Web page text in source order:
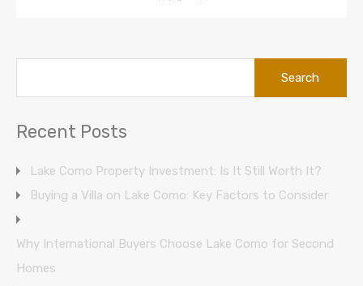
Recent Posts
Lake Como Property Investment: Is It Still Worth It?
Buying a Villa on Lake Como: Key Factors to Consider
Why International Buyers Choose Lake Como for Second
Homes